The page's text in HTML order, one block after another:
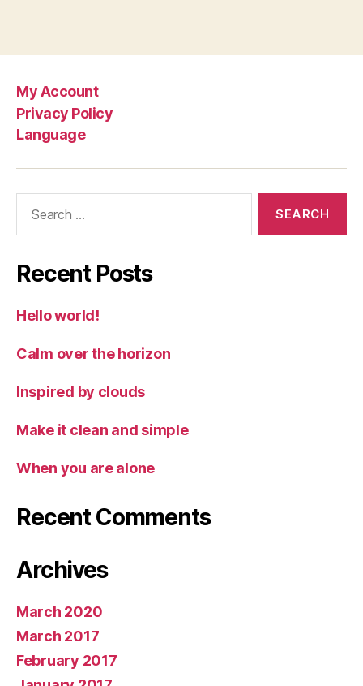
My Account
Privacy Policy
Language
Recent Posts
Hello world!
Calm over the horizon
Inspired by clouds
Make it clean and simple
When you are alone
Recent Comments
Archives
March 2020
March 2017
February 2017